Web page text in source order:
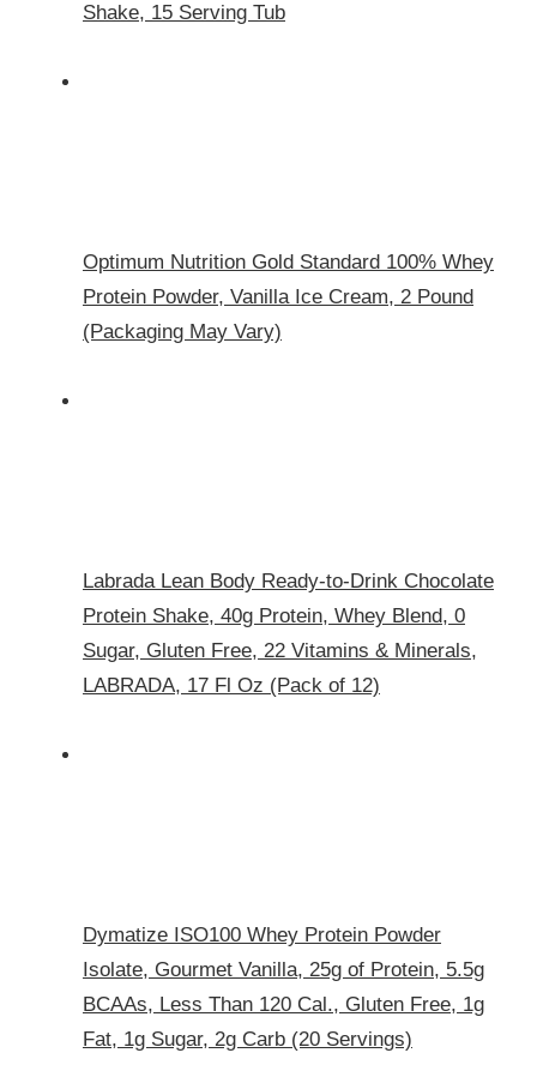
Shake, 15 Serving Tub
Optimum Nutrition Gold Standard 100% Whey
Protein Powder, Vanilla Ice Cream, 2 Pound
(Packaging May Vary)
Labrada Lean Body Ready-to-Drink Chocolate
Protein Shake, 40g Protein, Whey Blend, 0
Sugar, Gluten Free, 22 Vitamins & Minerals,
LABRADA, 17 Fl Oz (Pack of 12)
Dymatize ISO100 Whey Protein Powder
Isolate, Gourmet Vanilla, 25g of Protein, 5.5g
BCAAs, Less Than 120 Cal., Gluten Free, 1g
Fat, 1g Sugar, 2g Carb (20 Servings)